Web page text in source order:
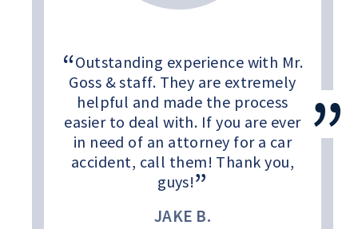
Outstanding experience with Mr.
Goss & staff. They are extremely
helpful and made the process
easier to deal with. If you are ever
in need of an attorney for a car
accident, call them! Thank you,
guys!
JAKE B.